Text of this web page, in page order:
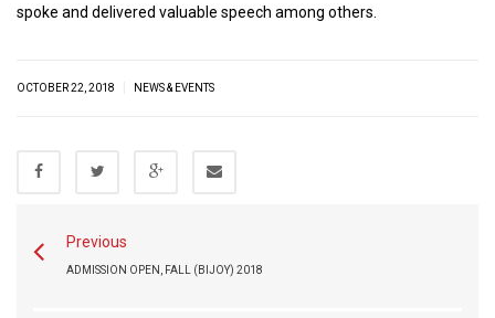
spoke and delivered valuable speech among others.
OCTOBER 22, 2018 NEWS & EVENTS
Previous
ADMISSION OPEN, FALL (BIJOY) 2018